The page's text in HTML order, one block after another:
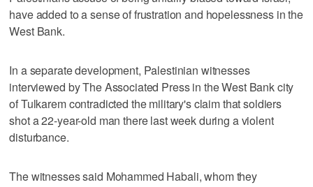
have added to a sense of frustration and hopelessness in the
West Bank.
In a separate development, Palestinian witnesses
interviewed by The Associated Press in the West Bank city
of Tulkarem contradicted the military's claim that soldiers
shot a 22-year-old man there last week during a violent
disturbance.
The witnesses said Mohammed Habali, whom they